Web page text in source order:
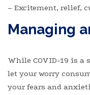
– Excitement, relief,
Managing
While COVID-19 is a
let your worry
your fears and